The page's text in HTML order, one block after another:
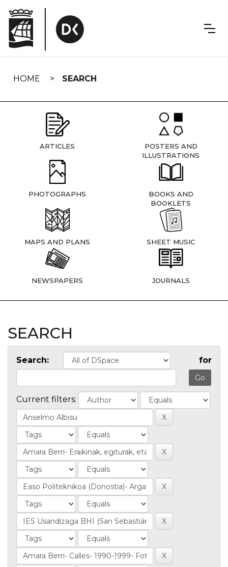
navigation
HOME SEARCH
ARTICLES
POSTERS AND
ILLUSTRATIONS
PHOTOGRAPHS
BOOKS AND
BOOKLETS
MAPS AND PLANS SHEET MUSIC
NEWSPAPERS JOURNALS
SEARCH
Search: for
Current filters: